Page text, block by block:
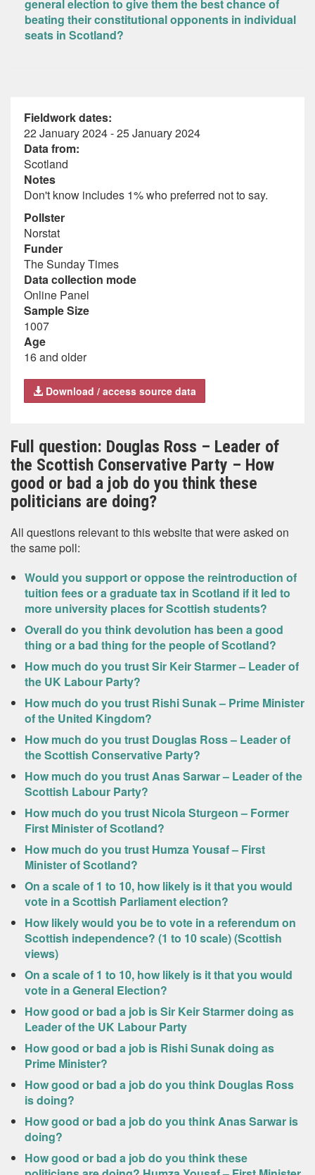
general election to give them the best chance of
beating their constitutional opponents in individual
seats in Scotland?
Fieldwork dates:
22 January 2024 - 25 January 2024
Data from:
Scotland
Notes
Don't know includes 1% who preferred not to say.
Pollster
Norstat
Funder
The Sunday Times
Data collection mode
Online Panel
Sample Size
1007
Age
16 and older
Download / access source data
Full question: Douglas Ross – Leader of
the Scottish Conservative Party – How
good or bad a job do you think these
politicians are doing?
All questions relevant to this website that were asked on
the same poll:
Would you support or oppose the reintroduction of
tuition fees or a graduate tax in Scotland if it led to
more university places for Scottish students?
Overall do you think devolution has been a good
thing or a bad thing for the people of Scotland?
How much do you trust Sir Keir Starmer – Leader of
the UK Labour Party?
How much do you trust Rishi Sunak – Prime Minister
of the United Kingdom?
How much do you trust Douglas Ross – Leader of
the Scottish Conservative Party?
How much do you trust Anas Sarwar – Leader of the
Scottish Labour Party?
How much do you trust Nicola Sturgeon – Former
First Minister of Scotland?
How much do you trust Humza Yousaf – First
Minister of Scotland?
On a scale of 1 to 10, how likely is it that you would
vote in a Scottish Parliament election?
How likely would you be to vote in a referendum on
Scottish independence? (1 to 10 scale) (Scottish
views)
On a scale of 1 to 10, how likely is it that you would
vote in a General Election?
How good or bad a job is Sir Keir Starmer doing as
Leader of the UK Labour Party
How good or bad a job is Rishi Sunak doing as
Prime Minister?
How good or bad a job do you think Douglas Ross
is doing?
How good or bad a job do you think Anas Sarwar is
doing?
How good or bad a job do you think these